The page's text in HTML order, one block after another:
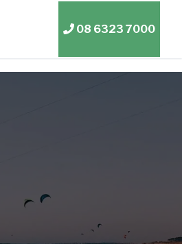
08 6323 7000